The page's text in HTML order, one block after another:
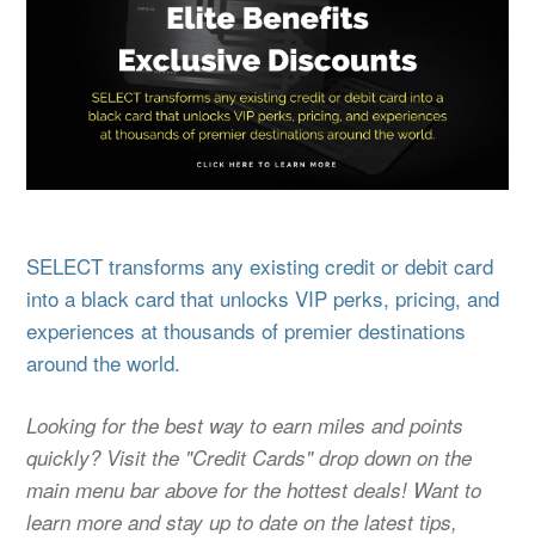
SELECT transforms any existing credit or debit card
into a black card that unlocks VIP perks, pricing, and
experiences at thousands of premier destinations
around the world.
Looking for the best way to earn miles and points
quickly? Visit the "Credit Cards" drop down on the
main menu bar above for the hottest deals! Want to
learn more and stay up to date on the latest tips,